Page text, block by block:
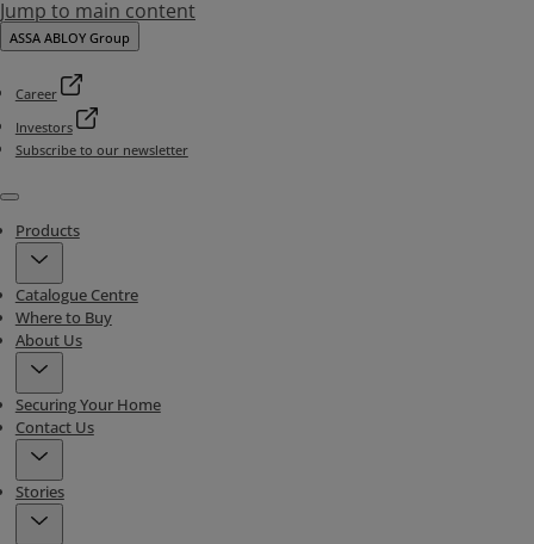
Jump to main content
ASSA ABLOY Group
Career
Investors
Subscribe to our newsletter
Menu
Products
Catalogue Centre
Where to Buy
About Us
Securing Your Home
Contact Us
Stories